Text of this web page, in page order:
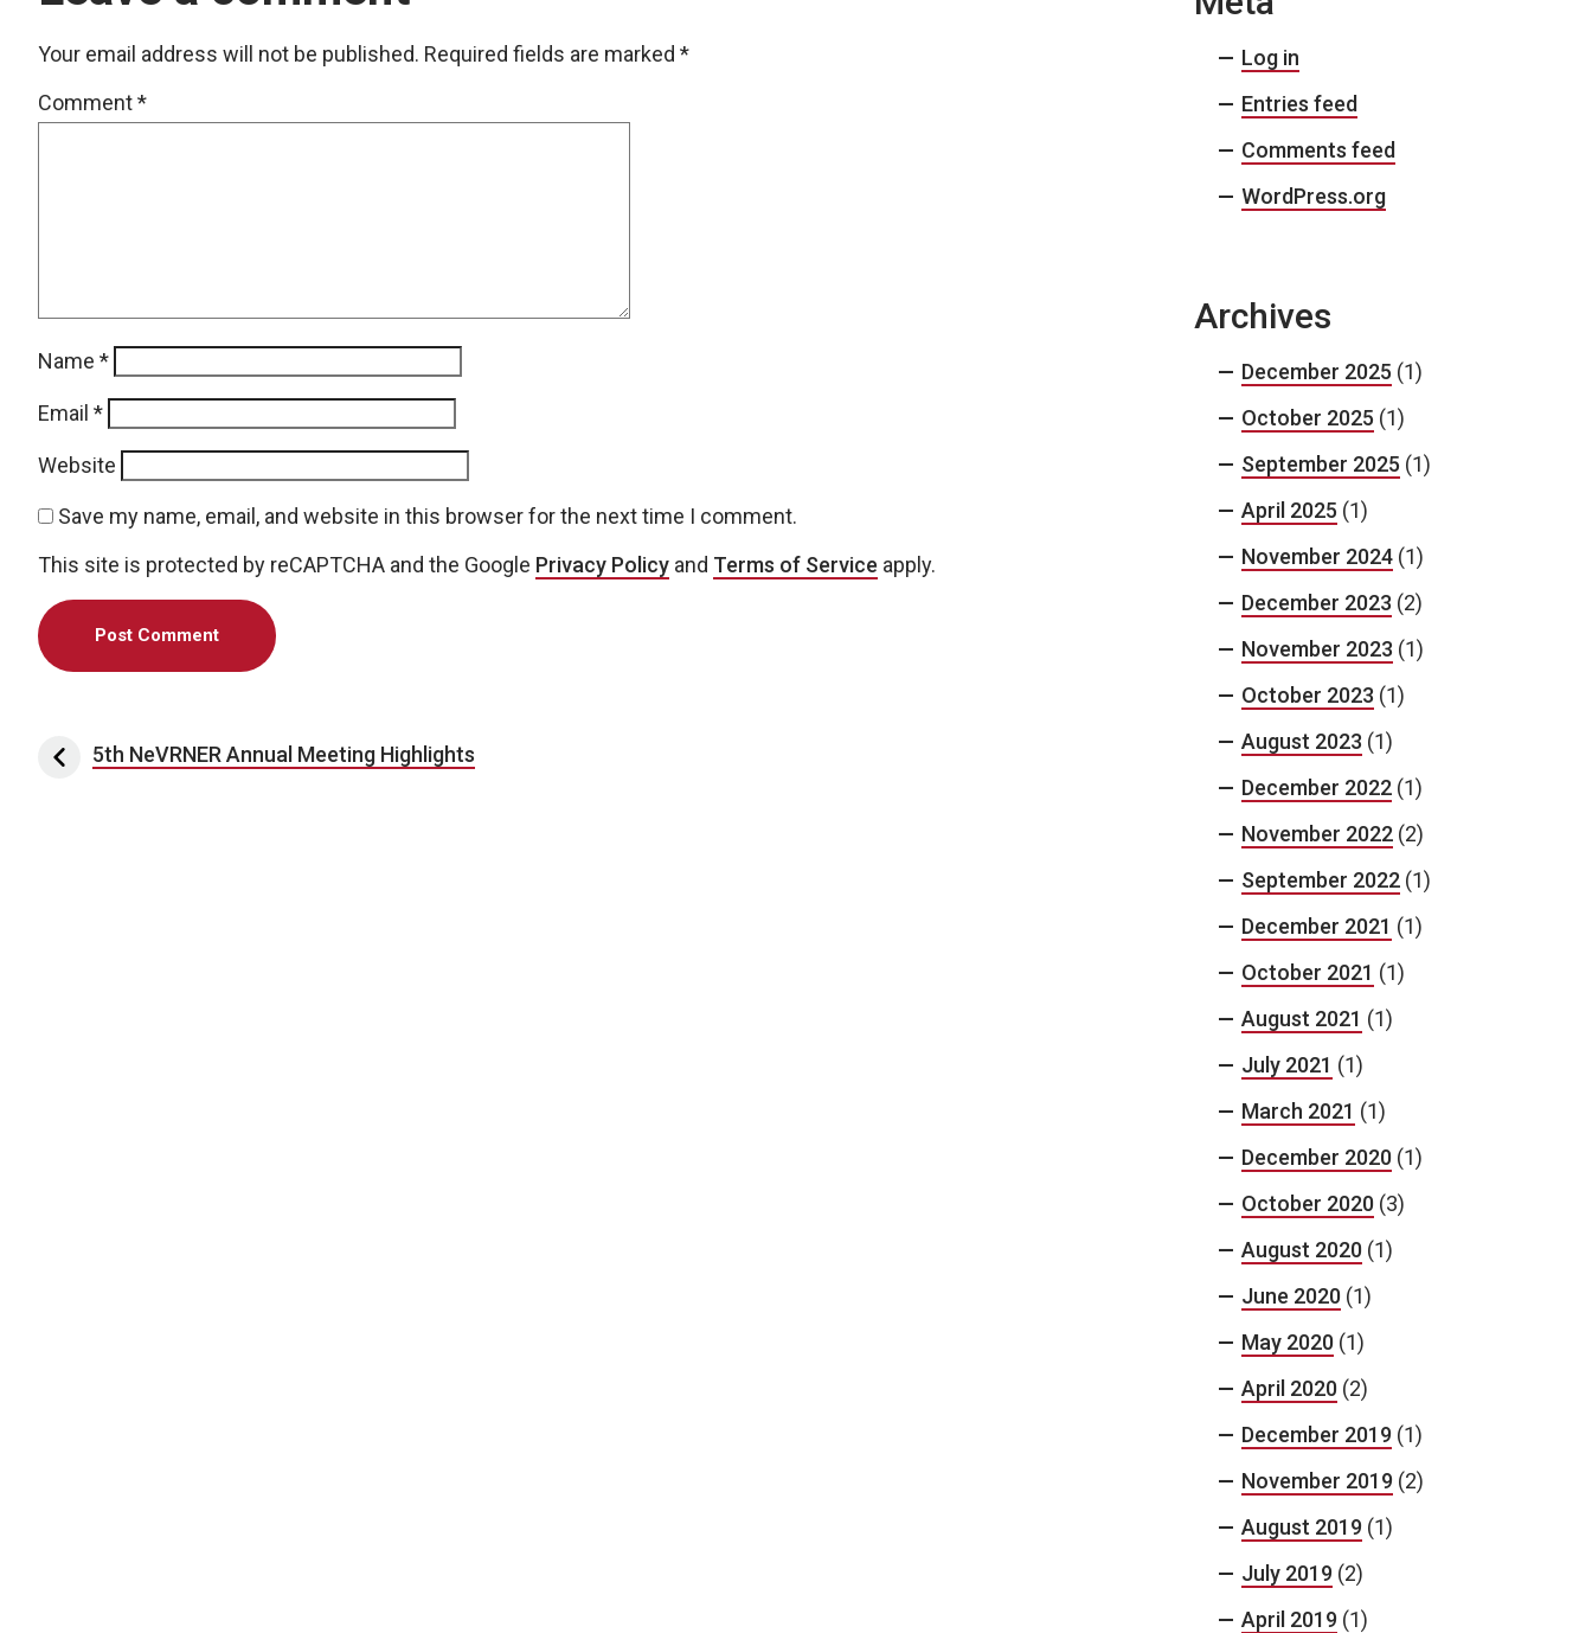
Your email address will not be published. Required fields are marked *
Comment*
Name *
Email *
Website
Save my name, email, and website in this browser for the next time I comment.
This site is protected by reCAPTCHA and the Google Privacy Policy and Terms of Service apply.
Post navigation
5th NeVRNER Annual Meeting Highlights
Log in
Entries feed
Comments feed
WordPress.org
Archives
December 2025 (1)
October 2025 (1)
September 2025 (1)
April 2025 (1)
November 2024 (1)
December 2023 (2)
November 2023 (1)
October 2023 (1)
August 2023 (1)
December 2022 (1)
November 2022 (2)
September 2022 (1)
December 2021 (1)
October 2021 (1)
August 2021 (1)
July 2021 (1)
March 2021 (1)
December 2020 (1)
October 2020 (3)
August 2020 (1)
June 2020 (1)
May 2020 (1)
April 2020 (2)
December 2019 (1)
November 2019 (2)
August 2019 (1)
July 2019 (2)
April 2019 (1)